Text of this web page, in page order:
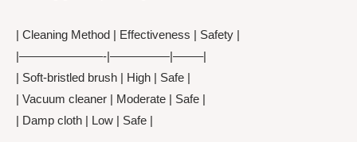
| Cleaning Method | Effectiveness | Safety |
|———————-|—————|——–|
| Soft-bristled brush | High | Safe |
| Vacuum cleaner | Moderate | Safe |
| Damp cloth | Low | Safe |